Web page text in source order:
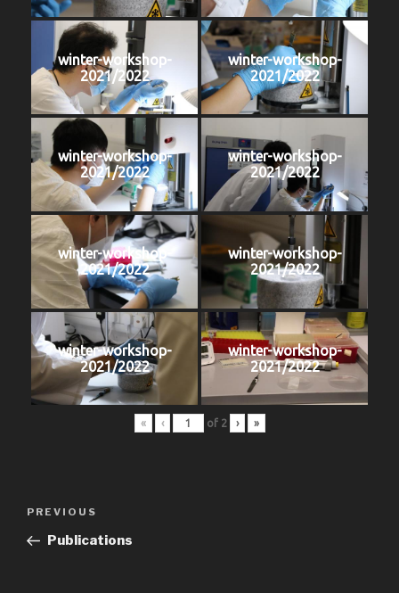
winter-workshop-
2021/2022
winter-workshop-
2021/2022
winter-workshop-
2021/2022
winter-workshop-
2021/2022
winter-workshop-
2021/2022
winter-workshop-
2021/2022
winter-workshop-
2021/2022
winter-workshop-
2021/2022
« ‹ of 2 › »
Post
Previous
Post
PREVIOUS
Publications